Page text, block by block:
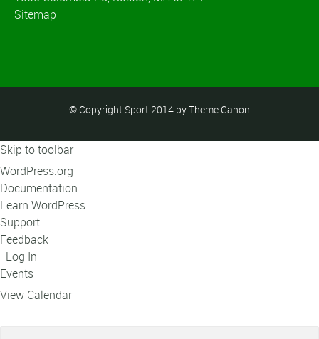
Sitemap
© Copyright Sport 2014 by Theme Canon
Skip to toolbar
About
WordPress
WordPress.org
Documentation
Learn WordPress
Support
Feedback
Log In
Events
View Calendar